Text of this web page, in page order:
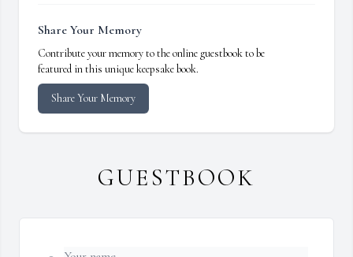
Share Your Memory
Contribute your memory to the online guestbook to be
featured in this unique keepsake book.
Share Your Memory
GUESTBOOK